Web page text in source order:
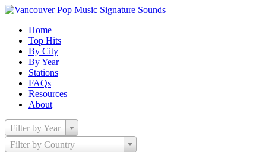
Home
Top Hits
By City
By Year
Stations
FAQs
Resources
About
Filter by Year
Filter by Country